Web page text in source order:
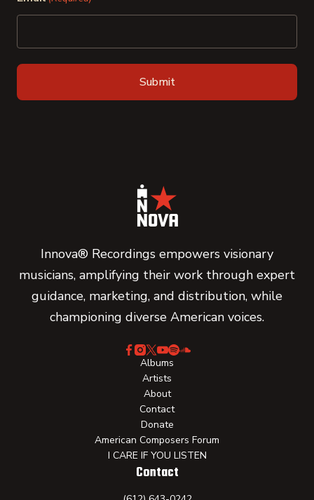
Innova® Recordings empowers visionary
musicians, amplifying their work through expert
guidance, marketing, and distribution, while
championing diverse American voices.
Albums
Artists
About
Contact
Donate
American Composers Forum
I CARE IF YOU LISTEN
Contact